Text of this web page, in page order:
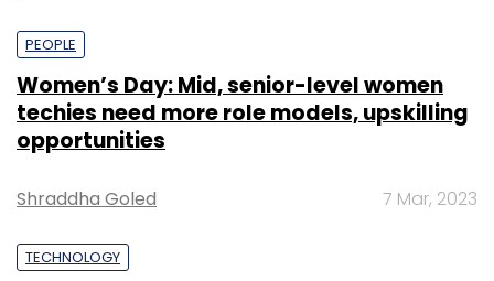
PEOPLE
Women’s Day: Mid, senior-level women
techies need more role models, upskilling
opportunities
Shraddha Goled 7 Mar, 2023
TECHNOLOGY